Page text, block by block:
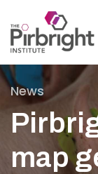
to
main
content
News
map